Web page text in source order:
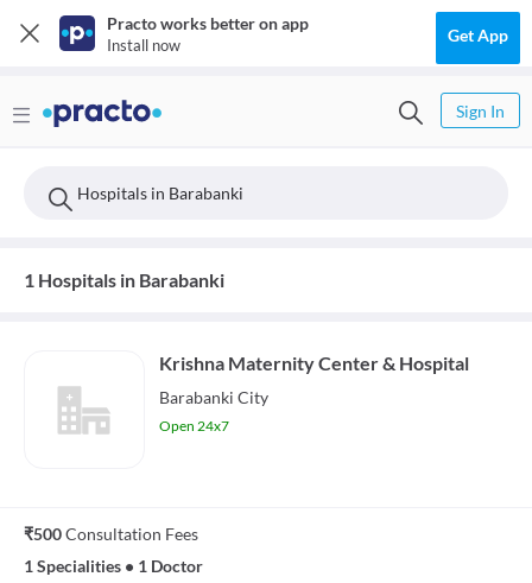
Practo works better on app
Install now Get App
Sign In
Hospitals in Barabanki
1 Hospitals in Barabanki
Krishna Maternity Center & Hospital
Barabanki City
Open 24x7
₹500Consultation Fees
1 Specialities • 1 Doctor